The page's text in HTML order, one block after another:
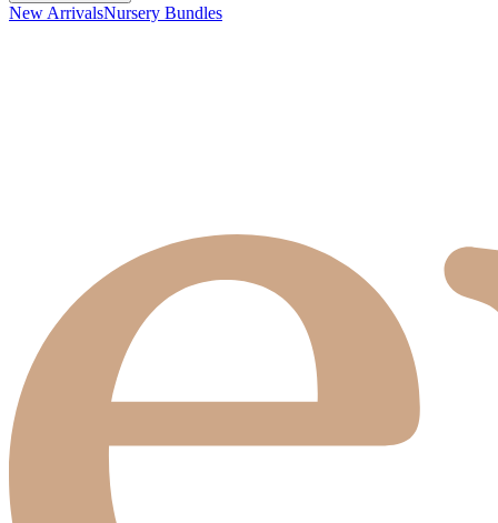
New ArrivalsNursery Bundles